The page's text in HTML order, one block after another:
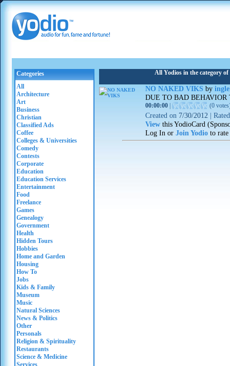
Categories
All
Architecture
Art
Business
Christian
Classified Ads
Coffee
Colleges & Universities
Comedy
Contests
Corporate
Education
Education Services
Entertainment
Food
Freelance
Games
Genealogy
Government
Health
Hidden Tours
Hobbies
Home and Garden
Housing
How To
Jobs
Kids & Family
Museum
Music
Natural Sciences
News & Politics
Other
Personals
Religion & Spirituality
Restaurants
Science & Medicine
Services
All Yodios in the category
NO NAKED VIKS by
DUE TO BAD
00:00:00 (0 votes
Created on 7/30/2012 |
View this YodioCard
Log In or Join Yodio to